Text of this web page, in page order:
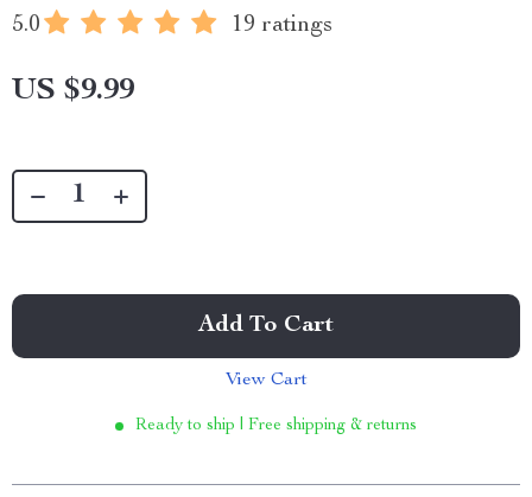
5.0 19 ratings
US $9.99
Add To Cart
View Cart
Ready to ship | Free shipping & returns